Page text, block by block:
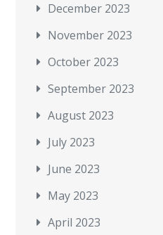
December 2023
November 2023
October 2023
September 2023
August 2023
July 2023
June 2023
May 2023
April 2023